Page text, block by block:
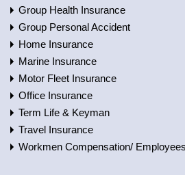
Group Health Insurance
Group Personal Accident
Home Insurance
Marine Insurance
Motor Fleet Insurance
Office Insurance
Term Life & Keyman
Travel Insurance
Workmen Compensation/